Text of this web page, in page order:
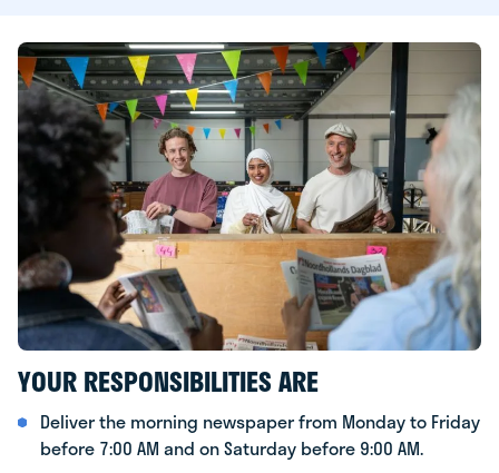
YOUR RESPONSIBILITIES ARE
Deliver the morning newspaper from Monday to Friday
before 7:00 AM and on Saturday before 9:00 AM.